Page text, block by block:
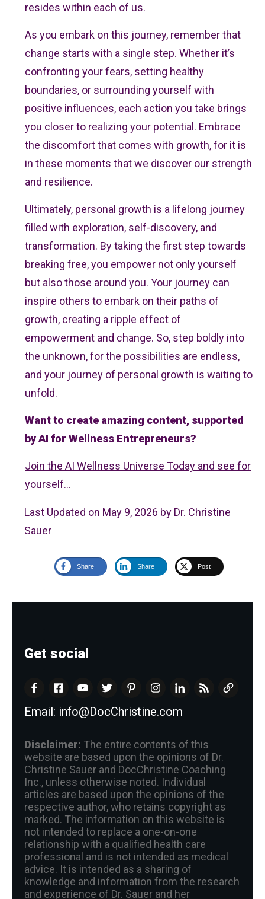
resides within each of us.
As you embark on this journey, remember that
change starts with a single step. Whether it’s
confronting your fears, setting healthy
boundaries, or surrounding yourself with
positive influences, each action you take brings
you closer to realizing your potential. Embrace
the discomfort that comes with growth, for it is
in these moments that we discover our strength
and resilience.
Ultimately, personal growth is a lifelong journey
filled with exploration, self-discovery, and
transformation. By taking the first step towards
breaking free, you empower not only yourself
but also those around you. Your journey can
inspire others to embark on their paths of
growth, creating a ripple effect of
empowerment and change. So, step boldly into
the unknown, for the possibilities are endless,
and your journey of personal growth is waiting to
unfold.
Want to create amazing content, supported
by AI for Wellness Entrepreneurs?
Join the AI Wellness Universe Today and see for
yourself...
Last Updated on May 9, 2026 by Dr. Christine
Sauer
Share Share Post
Get social
Email: info@DocChristine.com
Disclaimer: The entire contents of this
website are based upon the opinions of Dr.
Christine Sauer and DocChristine Coaching
Inc., unless otherwise noted. Individual
articles are based upon the opinions of the
respective author, who retains copyright as
marked. The information on this website is
not intended to replace a one-on-one
relationship with a qualified health care
professional and is not intended as medical
advice. It is intended as a sharing of
knowledge and information from the research
and experience of Dr. Sauer and her